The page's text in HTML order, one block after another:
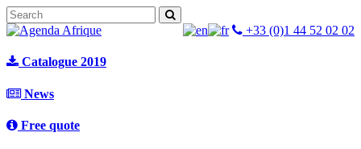
+33 (0)1 44 52 02 02
Catalogue 2019
News
Free quote